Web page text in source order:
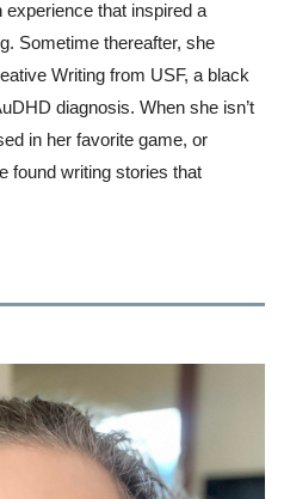
experience that inspired a
Sometime thereafter, she
Writing from USF, a black
diagnosis. When she isn’t
in her favorite game, or
found writing stories that